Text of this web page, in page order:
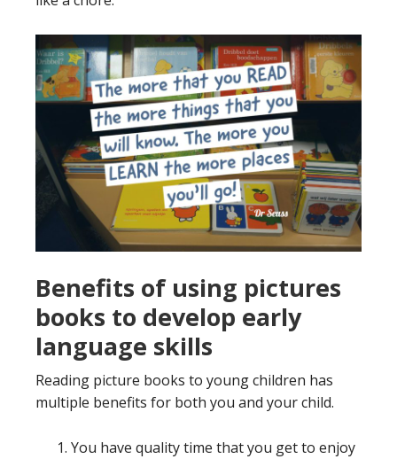
Benefits of using pictures
books to develop early
language skills
Reading picture books to young children has
multiple benefits for both you and your child.
You have quality time that you get to enjoy